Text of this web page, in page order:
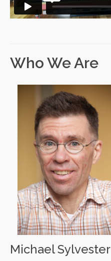
Who We Are
Michael Sylvester